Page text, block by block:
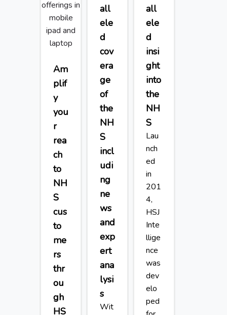
Am
plif
y
you
r
rea
ch
to
NH
S
cus
to
me
rs
thr
ou
gh
HS
all
ele
d
cov
era
ge
of
the
NH
S
incl
udi
ng
ne
ws
and
exp
ert
ana
lysi
s
Wit
all
ele
d
insi
ght
into
the
NH
S
Lau
nch
ed
in
201
4,
HSJ
Inte
llige
nce
was
dev
elo
ped